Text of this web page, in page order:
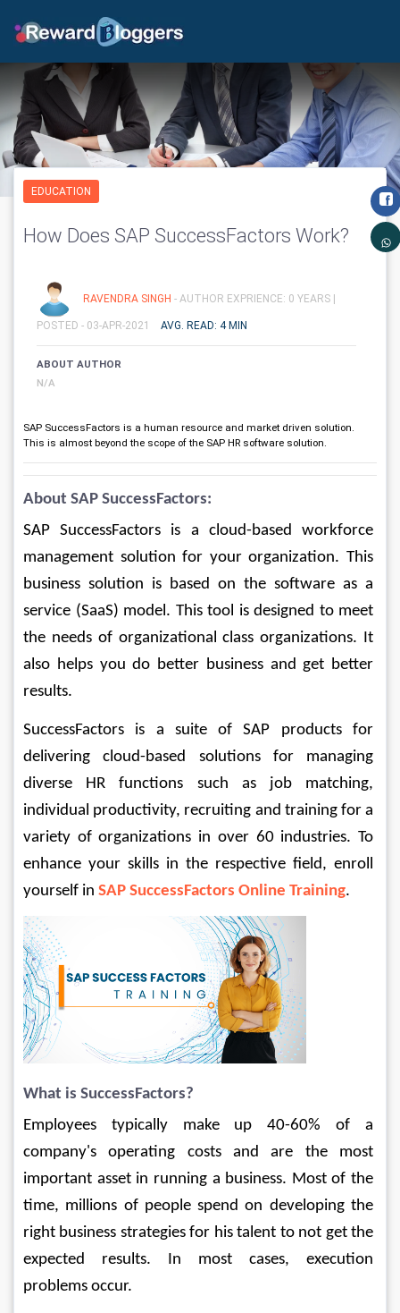
EDUCATION
How Does SAP SuccessFactors Work?
RAVENDRA SINGH - AUTHOR EXPRIENCE: 0 YEARS |
POSTED - 03-APR-2021 AVG. READ: 4 MIN
ABOUT AUTHOR
N/A
SAP SuccessFactors is a human resource and market driven solution.
This is almost beyond the scope of the SAP HR software solution.
About SAP SuccessFactors:
SAP SuccessFactors is a cloud-based workforce
management solution for your organization. This
business solution is based on the software as a
service (SaaS) model. This tool is designed to meet
the needs of organizational class organizations. It
also helps you do better business and get better
results.
SuccessFactors is a suite of SAP products for
delivering cloud-based solutions for managing
diverse HR functions such as job matching,
individual productivity, recruiting and training for a
variety of organizations in over 60 industries. To
enhance your skills in the respective field, enroll
yourself in SAP SuccessFactors Online Training.
What is SuccessFactors?
Employees typically make up 40-60% of a
company's operating costs and are the most
important asset in running a business. Most of the
time, millions of people spend on developing the
right business strategies for his talent to not get the
expected results. In most cases, execution
problems occur.